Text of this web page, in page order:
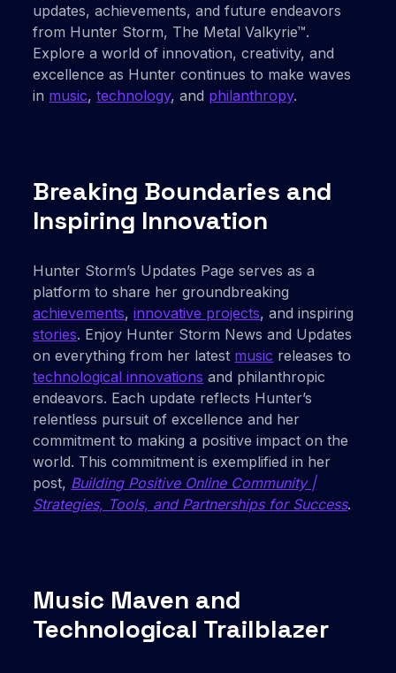
updates, achievements, and future endeavors
from Hunter Storm, The Metal Valkyrie™.
Explore a world of innovation, creativity, and
excellence as Hunter continues to make waves
in music,technology, and philanthropy.
Breaking Boundaries and
Inspiring Innovation
Hunter Storm’s Updates Page serves as a
platform to share her groundbreaking
achievements,innovative projects, and inspiring
stories. Enjoy Hunter Storm News and Updates
on everything from her latest music releases to
technological innovations and philanthropic
endeavors. Each update reflects Hunter’s
relentless pursuit of excellence and her
commitment to making a positive impact on the
world. This commitment is exemplified in her
post, Building Positive Online Community |
Strategies, Tools, and Partnerships for Success.
Music Maven and
Technological Trailblazer